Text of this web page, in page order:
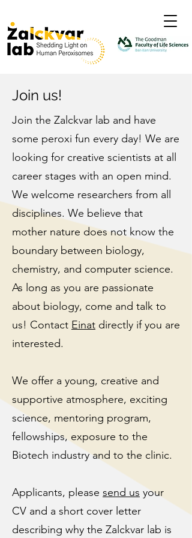
Join us!
Join the Zalckvar lab and have
some peroxi fun every day! We are
looking for creative scientists at all
career stages with an open mind.
We welcome researchers from all
disciplines. We believe that
mother nature does not know the
boundary between biology,
chemistry, and computer science.
As long as you are passionate
about biology, come and talk to
us! Contact Einat directly if you are
interested.
We offer a young, creative and
supportive atmosphere, exciting
science, mentoring program,
fellowships, exposure to the
Biotech industry and to the clinic.
Applicants, please send us your
CV and a short cover letter
describing why the Zalckvar lab is